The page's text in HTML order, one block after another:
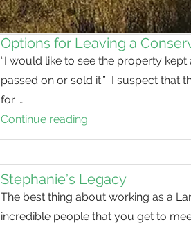
Options for Leaving a
“I would like to see the property
passed on or sold it.” I suspect that
for …
Continue reading
for
a
Conservation
Legacy
Stephanie’s Legacy
The best thing about working as a
incredible people that you get to